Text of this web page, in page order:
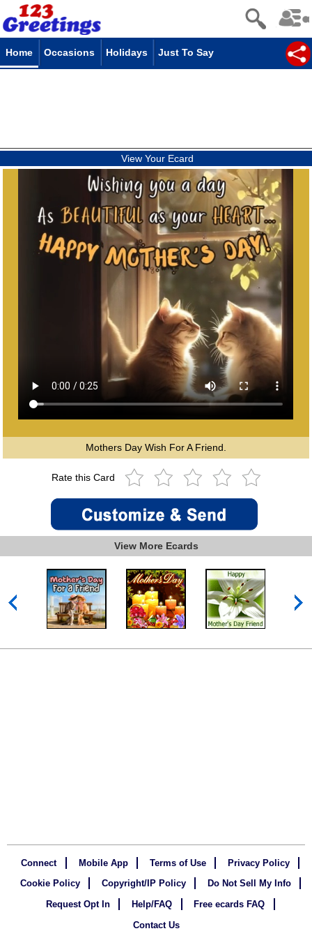
Home Occasions Holidays Just To Say
View Your Ecard
Mothers Day Wish For A Friend.
Rate this Card
View More Ecards
Connect Mobile App Terms of Use
Privacy Policy
Cookie Policy
Copyright/IP Policy
Do Not Sell My Info
Request Opt In
Help/FAQ
Free ecards FAQ
Contact Us